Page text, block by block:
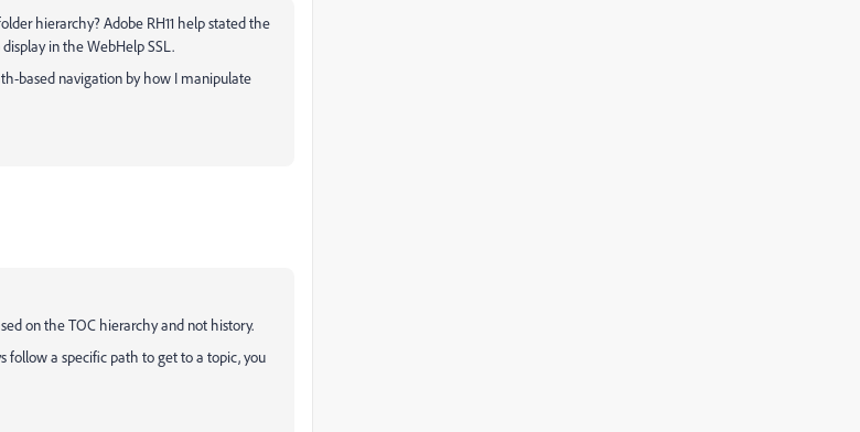
hierarchy? Adobe RH11 help stated the
in the WebHelp SSL.
based navigation by how I manipulate
on the TOC hierarchy and not history.
follow a specific path to get to a topic, you